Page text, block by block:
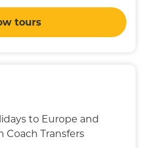
tours
to Europe and
Coach Transfers